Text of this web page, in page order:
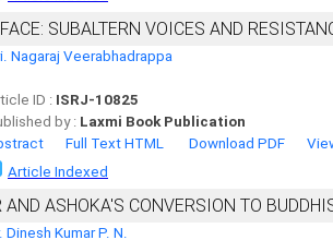
SUBALTERN VOICES AND
Nagaraj Veerabhadrappa
ID : ISRJ-10825
by : Laxmi Book Publication
Full Text HTML Download PDF
Article Indexed
AND ASHOKA'S CONVERSION TO
Dinesh Kumar P. N.